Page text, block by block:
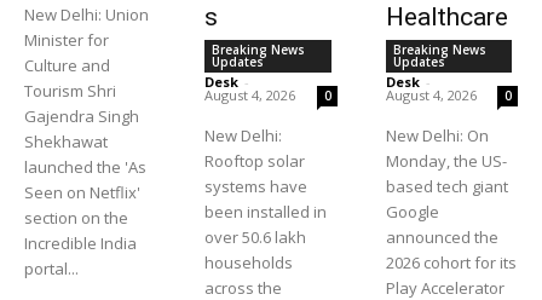
New Delhi: Union
Minister for
Culture and
Tourism Shri
Gajendra Singh
Shekhawat
launched the 'As
Seen on Netflix'
section on the
Incredible India
portal...
s
Breaking News
Updates
Desk -
August 4, 2026 0
New Delhi:
Rooftop solar
systems have
been installed in
over 50.6 lakh
households
across the
Healthcare
Breaking News
Updates
Desk -
August 4, 2026 0
New Delhi: On
Monday, the US-
based tech giant
Google
announced the
2026 cohort for its
Play Accelerator